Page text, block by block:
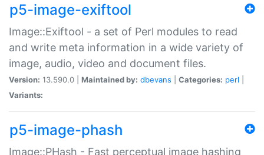
p5-image-exiftool
Image::Exiftool - a set of Perl modules to read
and write meta information in a wide variety of
image, audio, video and document files.
Version: 13.590.0 | Maintained by: dbevans Categories: perl
Variants:
p5-image-phash
Image::PHash - Fast perceptual image hashing